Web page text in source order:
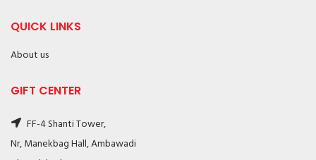
QUICK LINKS
About us
GIFT CENTER
FF-4 Shanti Tower,
Nr, Manekbag Hall, Ambawadi